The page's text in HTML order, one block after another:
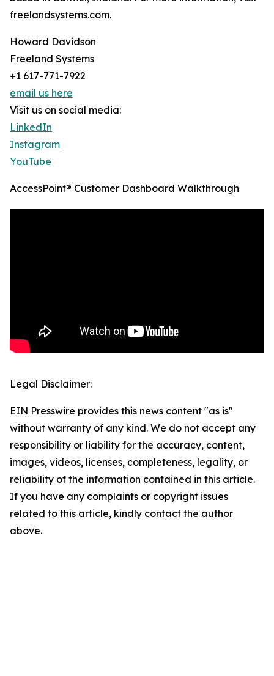
freelandsystems.com.
Howard Davidson
Freeland Systems
+1 617-771-7922
email us here
Visit us on social media:
LinkedIn
Instagram
YouTube
AccessPoint® Customer Dashboard Walkthrough
Legal Disclaimer:
EIN Presswire provides this news content "as is"
without warranty of any kind. We do not accept any
responsibility or liability for the accuracy, content,
images, videos, licenses, completeness, legality, or
reliability of the information contained in this article.
If you have any complaints or copyright issues
related to this article, kindly contact the author
above.